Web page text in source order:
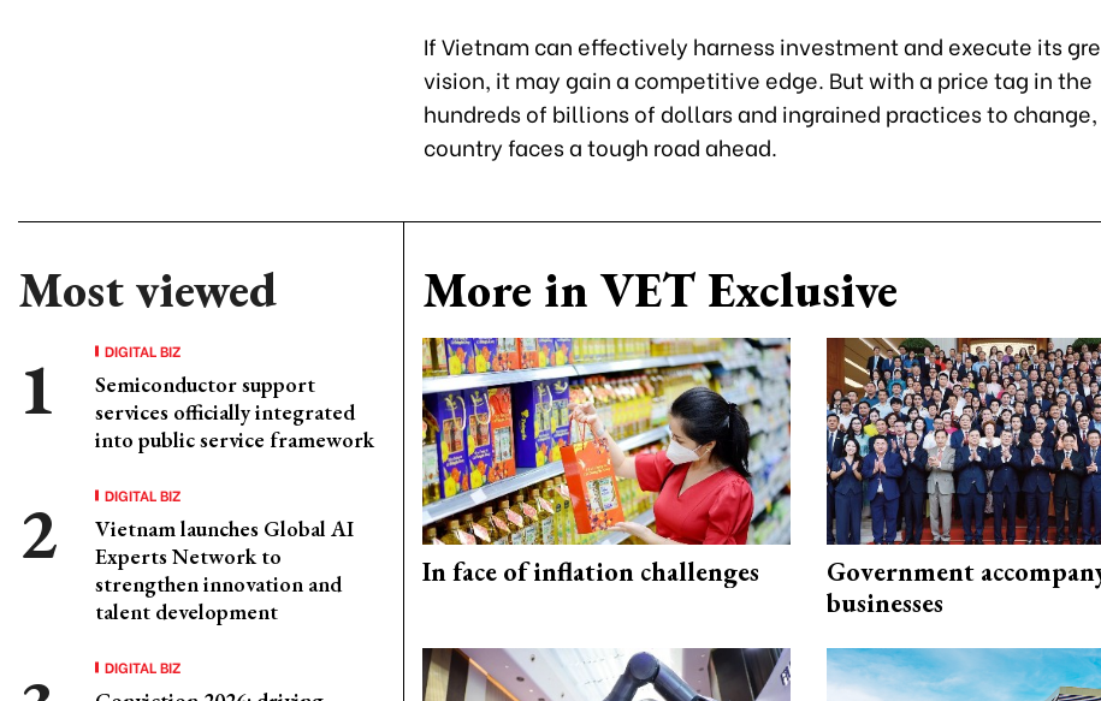
If Vietnam can effectively harness investment and execute its
vision, it may gain a competitive edge. But with a price tag in the
hundreds of billions of dollars and ingrained practices to
country faces a tough road ahead.
Most viewed
DIGITAL BIZ
Semiconductor support
services officially integrated
into public service framework
DIGITAL BIZ
Vietnam launches Global AI
Experts Network to
strengthen innovation and
talent development
DIGITAL BIZ
More in VET Exclusive
In face of inflation challenges
Government
businesses